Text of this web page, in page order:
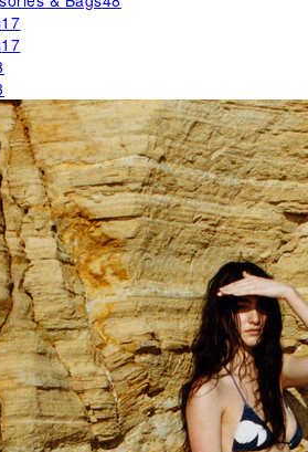
17
17